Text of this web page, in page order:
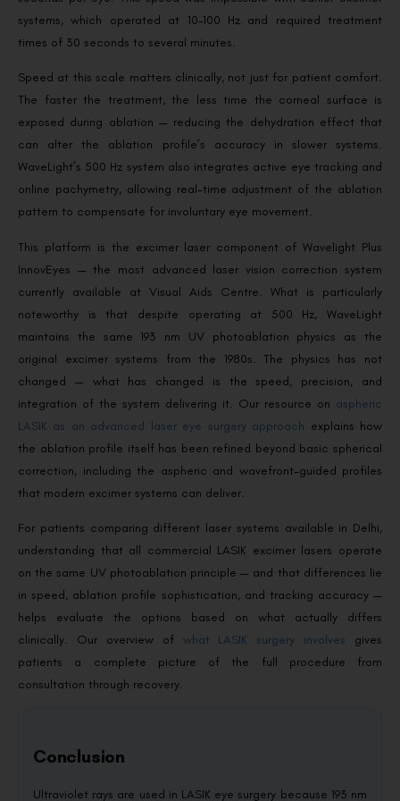
systems, which operated at 10–100 Hz and required treatment
times of 30 seconds to several minutes.
Speed at this scale matters clinically, not just for patient comfort.
The faster the treatment, the less time the corneal surface is
exposed during ablation — reducing the dehydration effect that
can alter the ablation profile’s accuracy in slower systems.
WaveLight’s 500 Hz system also integrates active eye tracking and
online pachymetry, allowing real-time adjustment of the ablation
pattern to compensate for involuntary eye movement.
This platform is the excimer laser component of Wavelight Plus
InnovEyes — the most advanced laser vision correction system
currently available at Visual Aids Centre. What is particularly
noteworthy is that despite operating at 500 Hz, WaveLight
maintains the same 193 nm UV photoablation physics as the
original excimer systems from the 1980s. The physics has not
changed — what has changed is the speed, precision, and
integration of the system delivering it. Our resource on aspheric
LASIK as an advanced laser eye surgery approach explains how
the ablation profile itself has been refined beyond basic spherical
correction, including the aspheric and wavefront-guided profiles
that modern excimer systems can deliver.
For patients comparing different laser systems available in Delhi,
understanding that all commercial LASIK excimer lasers operate
on the same UV photoablation principle — and that differences lie
in speed, ablation profile sophistication, and tracking accuracy —
helps evaluate the options based on what actually differs
clinically. Our overview of what LASIK surgery involves gives
patients a complete picture of the full procedure from
consultation through recovery.
Conclusion
Ultraviolet rays are used in LASIK eye surgery because 193 nm